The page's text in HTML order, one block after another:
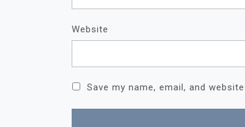
Website
Save my name, email, and